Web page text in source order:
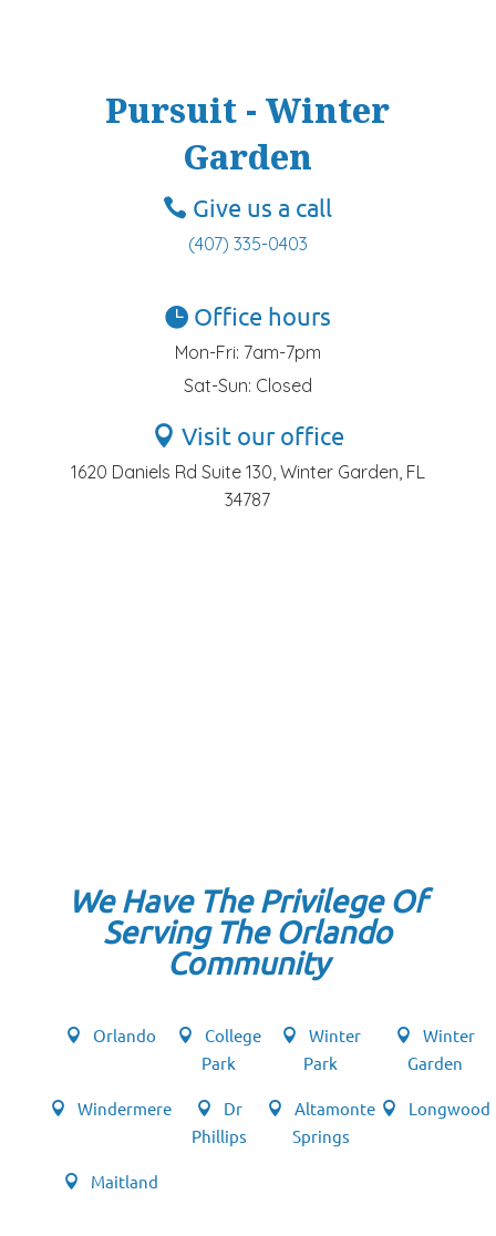
Pursuit - Winter
Garden
Give us a call
(407) 335-0403
Office hours
Mon-Fri: 7am-7pm
Sat-Sun: Closed
Visit our office
1620 Daniels Rd Suite 130, Winter Garden, FL
34787
We Have The Privilege Of
Serving The Orlando
Community
Orlando
College
Park
Winter
Park
Winter
Garden
Windermere
Dr
Phillips
Altamonte
Springs
Longwood
Maitland